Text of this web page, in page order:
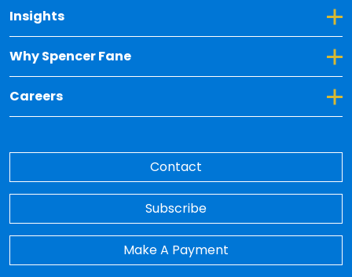
Insights
Toggle Dropdown for Insights
Why Spencer Fane
Toggle Dropdown for Why Spencer Fane
Careers
Toggle Dropdown for Careers
Contact
Subscribe
Make A Payment